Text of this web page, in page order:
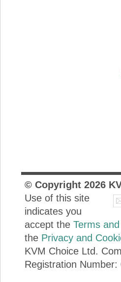
© Copyright 2026
Use of this site
indicates you
accept the Terms
the Privacy and
KVM Choice Ltd.
Registration Number: